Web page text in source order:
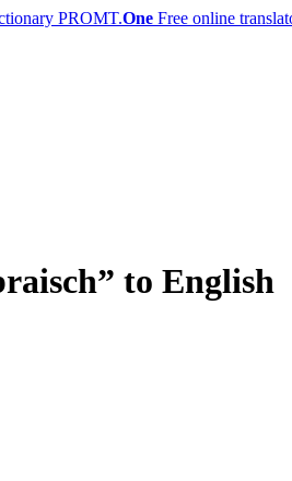
PROMT.One Free online
to English